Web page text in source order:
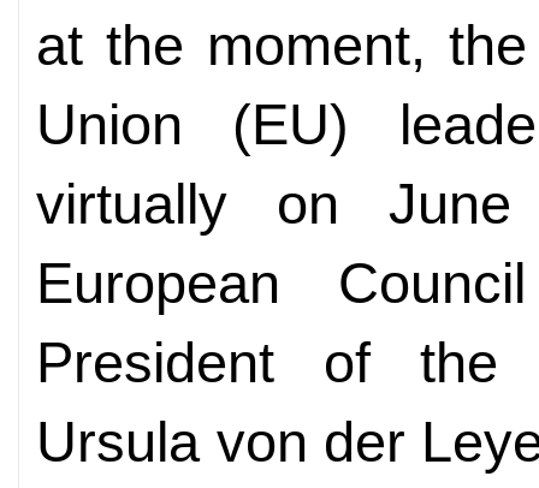
at the moment,
Union (EU)
virtually on
European
President of the
Ursula von der